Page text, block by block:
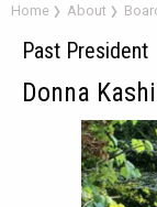
Home About
Past President
Donna